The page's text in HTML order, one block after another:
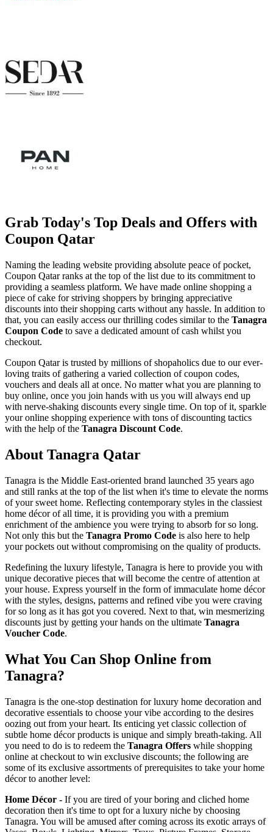
Grab Today's Top Deals and Offers with
Coupon Qatar
Naming the leading website providing absolute peace of pocket,
Coupon Qatar ranks at the top of the list due to its commitment to
providing a seamless platform. We have made online shopping a
piece of cake for striving shoppers by bringing appreciative
discounts into their shopping carts without any hassle. In addition to
that, you can easily access our thrilling codes similar to the Tanagra
Coupon Code to save a dedicated amount of cash whilst you
checkout.
Coupon Qatar is trusted by millions of shopaholics due to our ever-
loving traits of gathering a varied collection of coupon codes,
vouchers and deals all at once. No matter what you are planning to
buy online, once you join hands with us you will always end up
with nerve-shaking discounts every single time. On top of it, sparkle
your online shopping experience with tons of discounting tactics
with the help of the Tanagra Discount Code.
About Tanagra Qatar
Tanagra is the Middle East-oriented brand launched 35 years ago
and still ranks at the top of the list when it's time to elevate the norms
of your sweet home. Reflecting contemporary styles in the classiest
home décor of all time, it is providing you with a premium
enrichment of the ambience you were trying to absorb for so long.
Not only this but the Tanagra Promo Code is also here to help
your pockets out without compromising on the quality of products.
Redefining the luxury lifestyle, Tanagra is here to provide you with
unique decorative pieces that will become the centre of attention at
your house. Express yourself in the form of immaculate home décor
with the styles, designs, patterns and refined vibe you were craving
for so long as it has got you covered. Next to that, win mesmerizing
discounts just by getting your hands on the ultimate Tanagra
Voucher Code.
What You Can Shop Online from
Tanagra?
Tanagra is the one-stop destination for luxury home decoration and
decorative essentials to choose your vibe according to the desires
oozing out from your heart. Its enticing yet classic collection of
subtle home décor products is unique and simply breath-taking. All
you need to do is to redeem the Tanagra Offers while shopping
online at checkout to win exclusive discounts; the following are
some of its exclusive assortments of prerequisites to take your home
décor to another level:
Home Décor - If you are tired of your boring and cliched home
decoration then it's time to opt for a luxury niche by choosing
Tanagra. You will be amused after coming across its exotic arrays of